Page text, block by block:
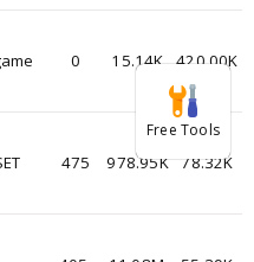
0 15.14K 420.00K
475 978.95K 78.32K
Free Tools